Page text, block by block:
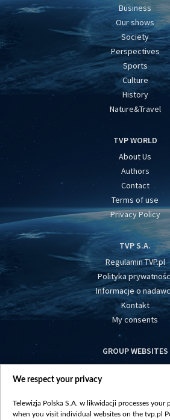
Business
Our shows
Society
Perspectives
Sports
Culture
History
Nature&Travel
TVP WORLD
About Us
Authors
Contact
Terms of use
Privacy Policy
TVP S.A.
Regulamin TVP.pl
Polityka
Informacje o
Kontakt
My consents
GROUP WEBSITES
centrumeuropy.pl
vot-tak.tv
We respect your privacy
Telewizja Polska S.A. w likwidacji processes your
when you visit individual websites on the tvp.pl